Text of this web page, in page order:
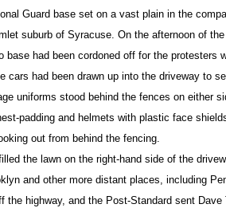
Guard base set on a vast plain in the
suburb of Syracuse. On the afternoon of
base had been cordoned off for the protesters
cars had been drawn up into the driveway to
uniforms stood behind the fences on either
padding and helmets with plastic face
out from behind the fencing.
the lawn on the right-hand side of the
and other more distant places, including
the highway, and the Post-Standard sent